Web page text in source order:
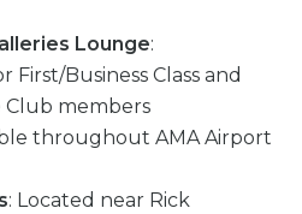
Lounge:
Business Class and
members
throughout AMA Airport
: Located near Rick